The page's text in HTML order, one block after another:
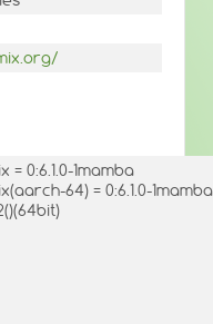
= 0:6.1.0-1mamba
64) = 0:6.1.0-1mamba